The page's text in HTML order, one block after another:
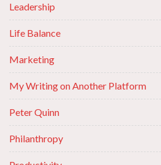
Leadership
Life Balance
Marketing
My Writing on Another Platform
Peter Quinn
Philanthropy